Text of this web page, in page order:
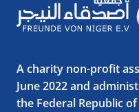
A charity non-profit
June 2022 and
the Federal Republic